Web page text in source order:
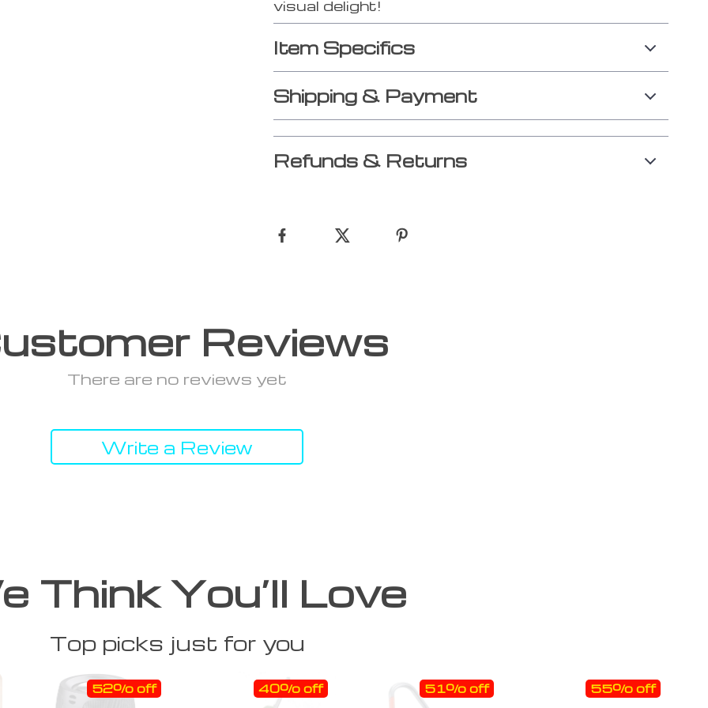
visual delight!
Item Specifics
Shipping & Payment
Refunds & Returns
Reviews
There are no reviews yet
Write a Review
Think You’ll Love
Top picks just for you
52% off 40% off 51% off 55% off